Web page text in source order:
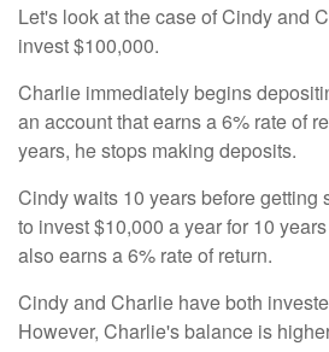
Let's look at the case of Cindy and
invest $100,000.
Charlie immediately begins
an account that earns a 6% rate of
years, he stops making deposits.
Cindy waits 10 years before getting
to invest $10,000 a year for 10
also earns a 6% rate of return.
Cindy and Charlie have both
However, Charlie's balance is